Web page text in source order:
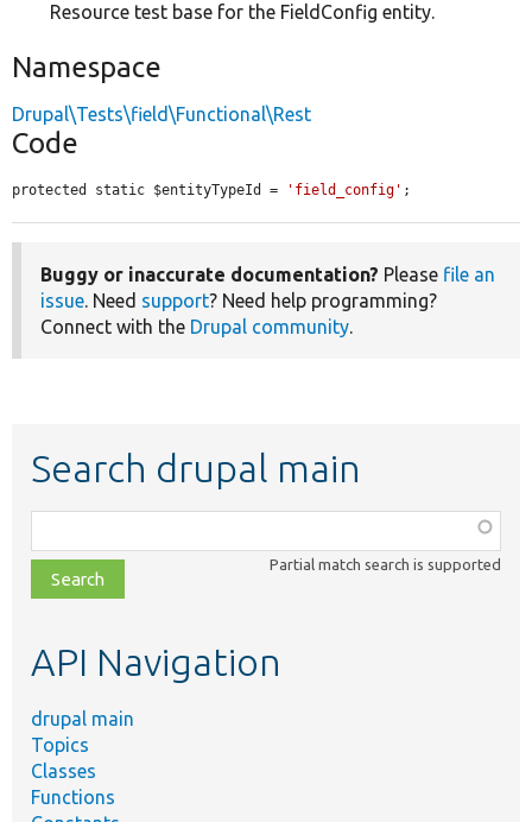
Resource test base for the FieldConfig entity.
Namespace
Drupal\Tests\field\Functional\Rest
Code
protected static $entityTypeId = 'field_config' ;
Buggy or inaccurate documentation? Please file an
issue. Need support? Need help programming?
Connect with the Drupal community.
Search drupal main
class,
file,
topic,
Partial match search is supported
API Navigation
drupal main
Topics
Classes
Functions